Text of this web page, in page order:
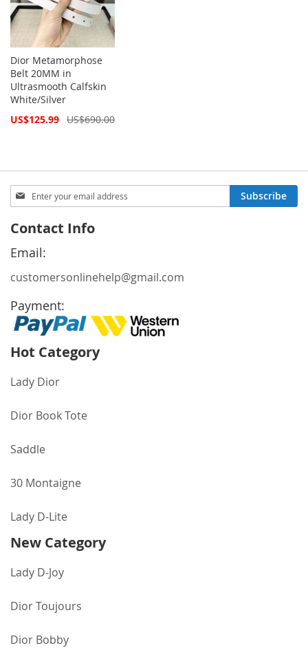
Dior Metamorphose
Belt 20MM in
Ultrasmooth Calfskin
White/Silver
Special
US$125.99 US$690.00
Sign
Up
Our
Newsletter:
Subscribe
Contact Info
Email:
customersonlinehelp@gmail.com
Payment:
Hot Category
Lady Dior
Dior Book Tote
Saddle
30 Montaigne
Lady D-Lite
New Category
Lady D-Joy
Dior Toujours
Dior Bobby